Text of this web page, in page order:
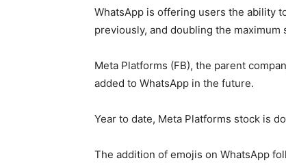
WhatsApp is offering users the ability
previously, and doubling the
Meta Platforms (FB), the parent
added to WhatsApp in the future.
Year to date, Meta Platforms stock is
The addition of emojis on WhatsApp